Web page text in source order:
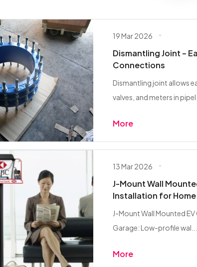
19 Mar 2026
Dismantling Joint –
Connections
Dismantling joint allows
valves, and meters in pipel...
More
13 Mar 2026
J-Mount Wall
Installation for
J-Mount Wall Mounted
Garage: Low-profile wal...
More